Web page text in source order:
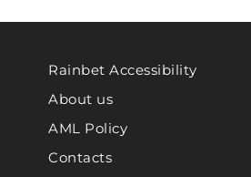
Rainbet Accessibility
About us
AML Policy
Contacts